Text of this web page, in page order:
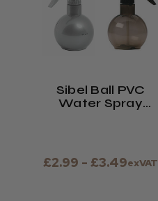
Sibel Ball PVC
Water Spray
£2.99 - £3.49exVAT